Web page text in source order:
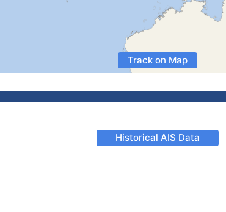
Track on Map
Historical AIS Data